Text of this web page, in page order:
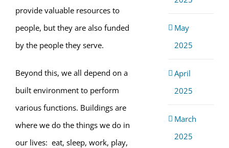
provide valuable resources to
people, but they are also funded
by the people they serve.
Beyond this, we all depend on a
built environment to perform
various functions. Buildings are
where we do the things we do in
our lives: eat, sleep, work, play,
May
2025
April
2025
March
2025